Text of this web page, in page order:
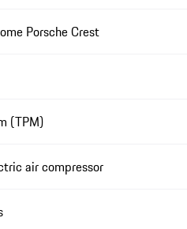
Porsche Crest
(TPM)
air compressor